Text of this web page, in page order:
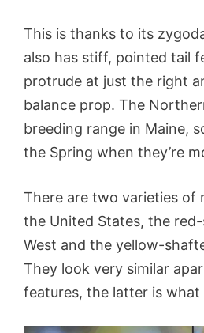
This is thanks to its
also has stiff, pointed tail
protrude at just the right
balance prop. The
breeding range in Maine,
the Spring when they’re
There are two varieties of
the United States, the
West and the yellow-
They look very similar
features, the latter is what